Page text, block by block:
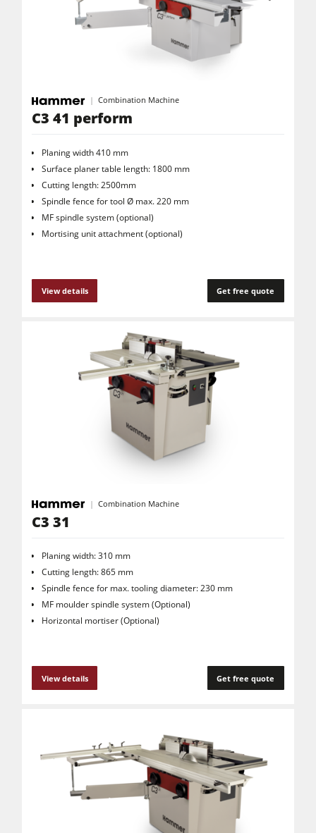
Combination Machine
C3 41 perform
Planing width 410 mm
Surface planer table length: 1800 mm
Cutting length: 2500mm
Spindle fence for tool Ø max. 220 mm
MF spindle system (optional)
Mortising unit attachment (optional)
View details Get free quote
Combination Machine
C3 31
Planing width: 310 mm
Cutting length: 865 mm
Spindle fence for max. tooling diameter: 230 mm
MF moulder spindle system (Optional)
Horizontal mortiser (Optional)
View details Get free quote